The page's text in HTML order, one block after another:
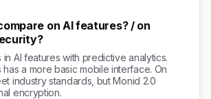
on AI features? / on
AI features with predictive analytics.
a more basic mobile interface. On
industry standards, but Monid 2.0
encryption.